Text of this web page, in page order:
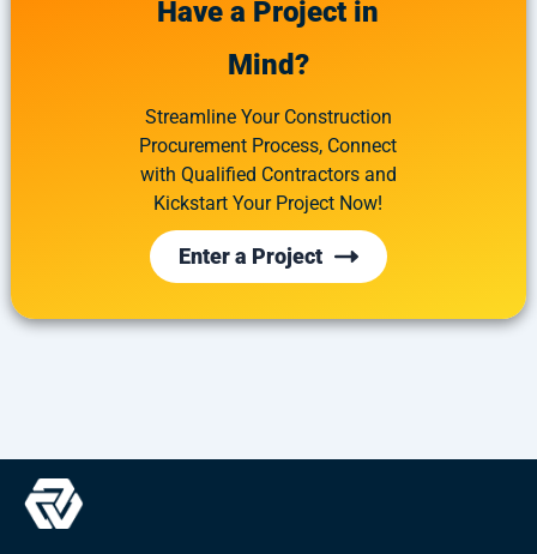
Have a Project in
Mind?
Streamline Your Construction
Procurement Process, Connect
with Qualified Contractors and
Kickstart Your Project Now!
Enter a Project